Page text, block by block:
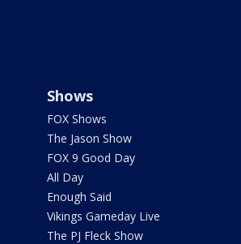
Shows
FOX Shows
The Jason Show
FOX 9 Good Day
All Day
Enough Said
Vikings Gameday Live
The PJ Fleck Show